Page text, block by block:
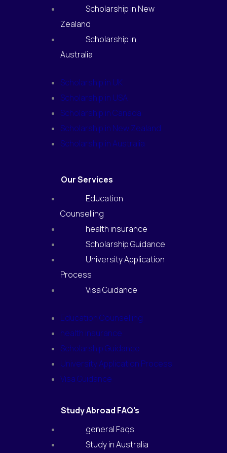
Scholarship in New
Zealand
Scholarship in
Australia
Scholarship in UK
Scholarship in USA
Scholarship in Canada
Scholarship in New Zealand
Scholarship in Australia
Our Services
Education
Counselling
health insurance
Scholarship Guidance
University Application
Process
Visa Guidance
Education Counselling
health insurance
Scholarship Guidance
University Application Process
Visa Guidance
Study Abroad FAQ's
general Faqs
Study in Australia